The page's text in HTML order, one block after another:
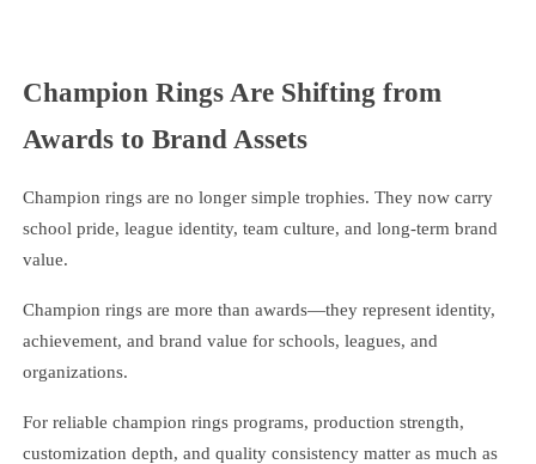
Champion Rings Are Shifting from
Awards to Brand Assets
Champion rings are no longer simple trophies. They now carry
school pride, league identity, team culture, and long-term brand
value.
Champion rings are more than awards—they represent identity,
achievement, and brand value for schools, leagues, and
organizations.
For reliable champion rings programs, production strength,
customization depth, and quality consistency matter as much as